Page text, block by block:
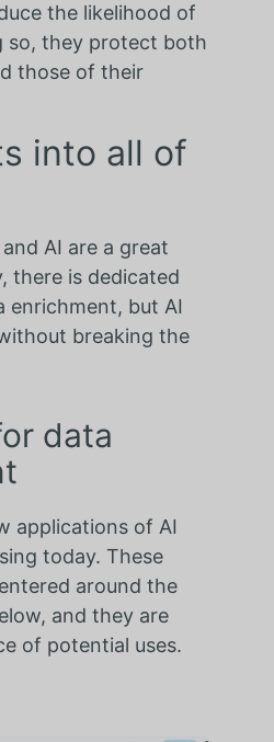
the likelihood of
so, they protect both
those of their
into all of
AI are a great
there is dedicated
enrichment, but AI
breaking the
data
applications of AI
today. These
around the
and they are
of potential uses.